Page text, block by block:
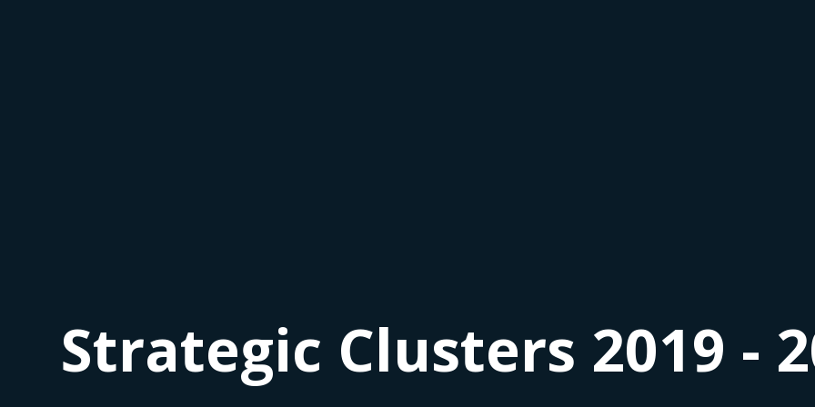
Strategic Clusters 2019 -